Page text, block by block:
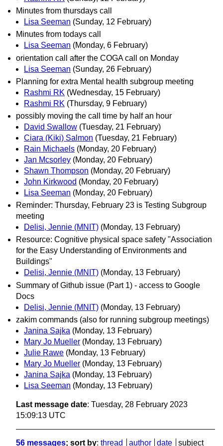
Minutes from thursdays call
Lisa Seeman (Sunday, 12 February)
Minutes from todays call
Lisa Seeman (Monday, 6 February)
orientation call after the COGA call on Monday
Lisa Seeman (Sunday, 26 February)
Planning for extra Mental health subgroup meeting
Rashmi RK (Wednesday, 15 February)
Rashmi RK (Thursday, 9 February)
possibly moving the call time by half an hour
David Swallow (Tuesday, 21 February)
Ciara (Kiki) Salmon (Tuesday, 21 February)
Rain Michaels (Monday, 20 February)
Jan Mcsorley (Monday, 20 February)
Shawn Thompson (Monday, 20 February)
John Kirkwood (Monday, 20 February)
Lisa Seeman (Monday, 20 February)
Reminder: Thursday, February 23 is Testing Subgroup
meeting
Delisi, Jennie (MNIT) (Monday, 13 February)
Resource: Cognitive physical space safety "Association
for the Easy Understanding of Environments and
Buildings"
Delisi, Jennie (MNIT) (Monday, 13 February)
Summary of Github issue (Part 1) - access to Google
Docs
Delisi, Jennie (MNIT) (Monday, 13 February)
zakim commands (also for running subgroup meetings)
Janina Sajka (Monday, 13 February)
Mary Jo Mueller (Monday, 13 February)
Julie Rawe (Monday, 13 February)
Mary Jo Mueller (Monday, 13 February)
Janina Sajka (Monday, 13 February)
Lisa Seeman (Monday, 13 February)
Last message date: Tuesday, 28 February 2023
15:09:13 UTC
56 messages; sort by: thread author date subject